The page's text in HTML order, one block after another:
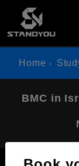
Home
BMC in